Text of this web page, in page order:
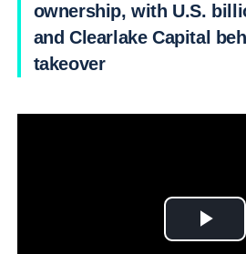
ownership, with U.S.
and Clearlake Capital
takeover